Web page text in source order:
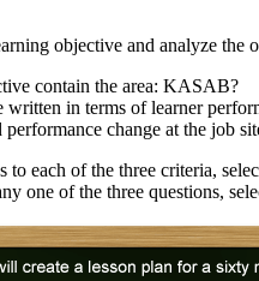
objective and analyze
contain the area: KASAB?
written in terms of learner
performance change at the job
to each of the three criteria,
one of the three questions,